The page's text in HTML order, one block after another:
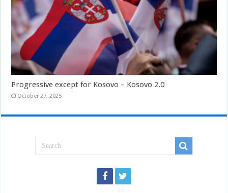
Progressive except for Kosovo – Kosovo 2.0
October 27, 2025